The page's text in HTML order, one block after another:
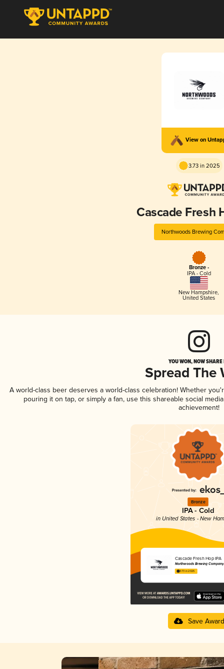
View on
3.73 in 2025
Cascade Fresh
Northwoods Brewing
Bronze -
IPA - Cold
New Hampshire,
United States
YOU WON, NOW
Spread The
A world-class beer deserves a world-class celebration! Whether
pouring it on tap, or simply a fan, use this shareable social
achievement!
Bronze
IPA - Cold
in United States - New
Cascade Fresh Hop IPA
Northwoods Brewing Company
3.73 in 2025
Save Award